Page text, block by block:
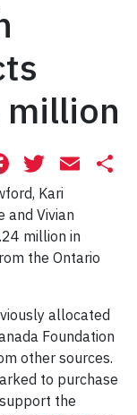
Facebook
Kari
and Vivian
million in
the Ontario
allocated
Foundation
other sources.
to purchase
the